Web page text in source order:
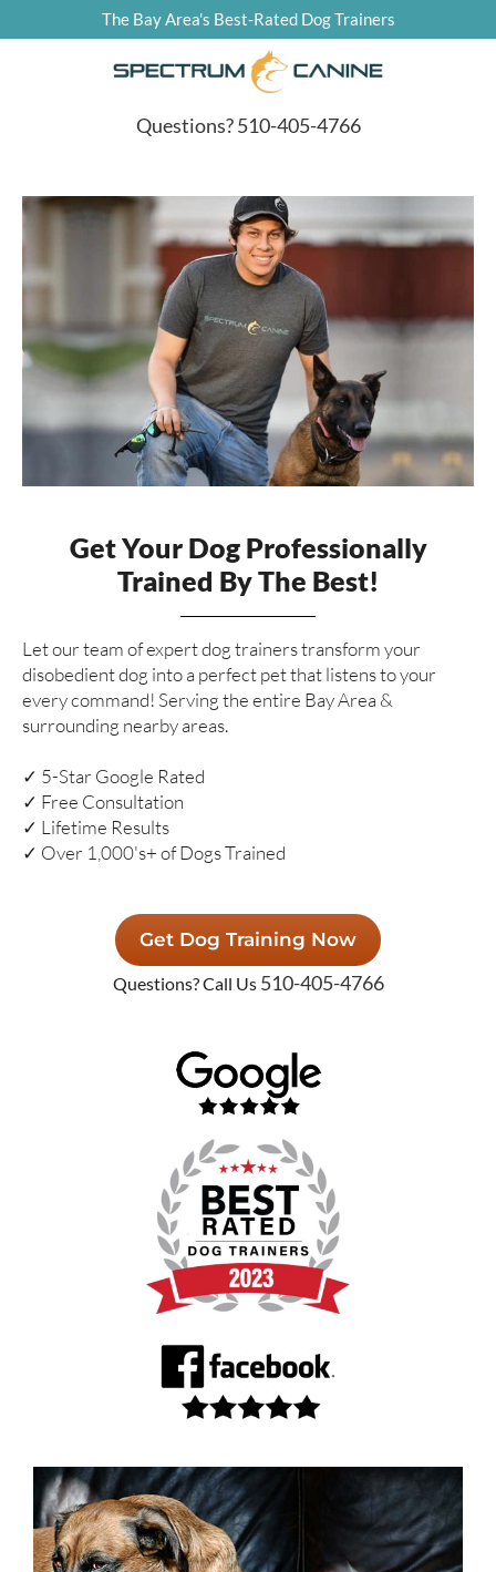
The Bay Area's Best-Rated Dog Trainers
Questions? 510-405-4766
Get Your Dog Professionally
Trained By The Best!
Let our team of expert dog trainers transform your
disobedient dog into a perfect pet that listens to your
every command! Serving the entire Bay Area &
surrounding nearby areas.
✓ 5-Star Google Rated
✓ Free Consultation
✓ Lifetime Results
✓ Over 1,000's+ of Dogs Trained
Get Dog Training Now
Questions? Call Us 510-405-4766